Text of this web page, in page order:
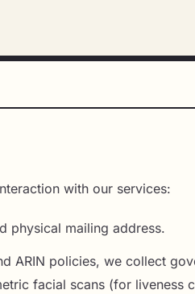
with our services:
physical mailing address.
ARIN policies, we collect
facial scans (for liveness